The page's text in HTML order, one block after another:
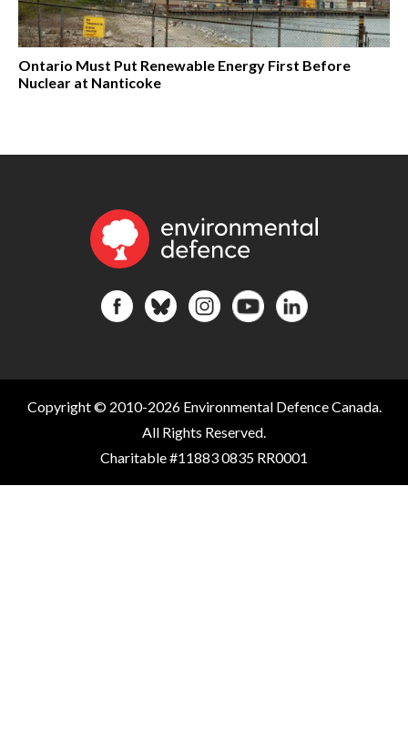
Ontario Must Put Renewable Energy First Before
Nuclear at Nanticoke
Copyright © 2010-2026 Environmental Defence Canada.
All Rights Reserved.
Charitable #11883 0835 RR0001